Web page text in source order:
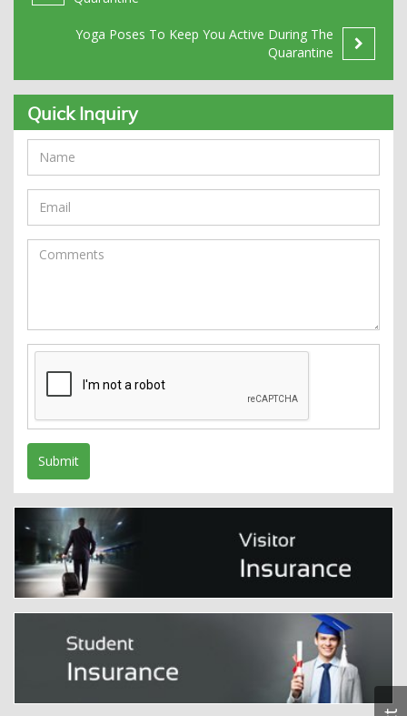
Yoga Poses To Keep You Active During The
Quarantine
Quick Inquiry